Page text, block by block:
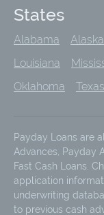
States
Alabama Alaska
Louisiana
Oklahoma
Texas
Payday Loans are
Advances, Payday
Fast Cash Loans.
application
underwriting
to previous cash